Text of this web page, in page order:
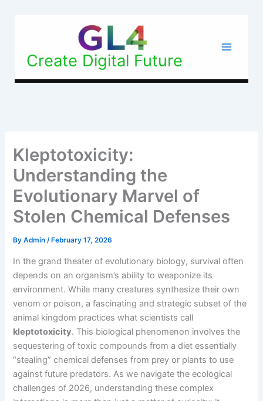
Create Digital Future
Kleptotoxicity:
Understanding the
Evolutionary Marvel of
Stolen Chemical Defenses
ByAdmin/ February 17, 2026
In the grand theater of evolutionary biology, survival often
depends on an organism’s ability to weaponize its
environment. While many creatures synthesize their own
venom or poison, a fascinating and strategic subset of the
animal kingdom practices what scientists call
kleptotoxicity. This biological phenomenon involves the
sequestering of toxic compounds from a diet essentially
“stealing” chemical defenses from prey or plants to use
against future predators. As we navigate the ecological
challenges of 2026, understanding these complex